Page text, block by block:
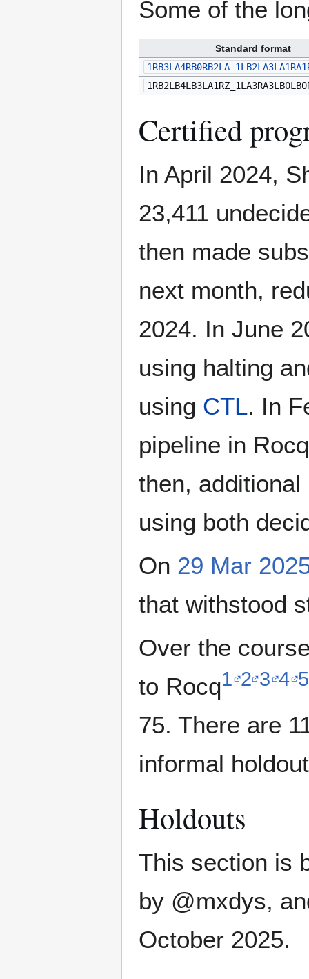
Some of the
Standard format
Certified
In April 2024,
23,411
then made
next month,
2024. In June
using halting
using CTL. In
pipeline in
then,
using both
On 29 Mar
that withstood
Over the
to Rocq1 2 3 4 5
75. There are
informal
Holdouts
This section is
by @mxdys,
October 2025.